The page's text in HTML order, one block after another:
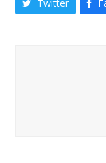
Twitter